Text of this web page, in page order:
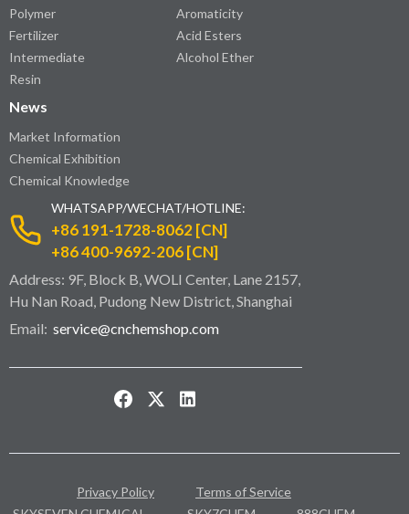
Polymer
Fertilizer
Intermediate
Resin
Aromaticity
Acid Esters
Alcohol Ether
News
Market Information
Chemical Exhibition
Chemical Knowledge
WHATSAPP/WECHAT/HOTLINE:
+86 191-1728-8062 [CN]
+86 400-9692-206 [CN]
Address: 9F, Block B, WOLI Center, Lane 2157,
Hu Nan Road, Pudong New District, Shanghai
Email: service@cnchemshop.com
Privacy Policy
Terms of Service